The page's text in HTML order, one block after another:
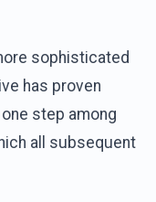
sophisticated
has proven
step among
all subsequent